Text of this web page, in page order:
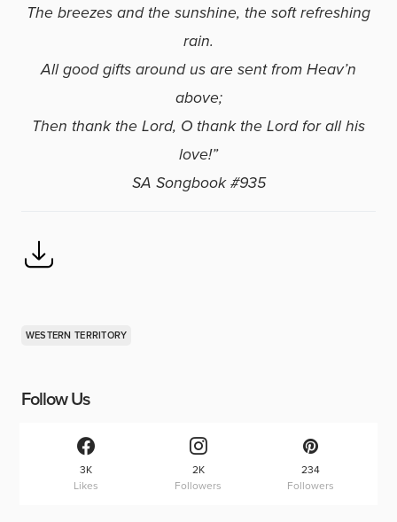
The breezes and the sunshine, the soft refreshing
rain.
All good gifts around us are sent from Heav’n
above;
Then thank the Lord, O thank the Lord for all his
love!”
SA Songbook #935
WESTERN TERRITORY
Follow Us
3K
Likes
2K
Followers
234
Followers